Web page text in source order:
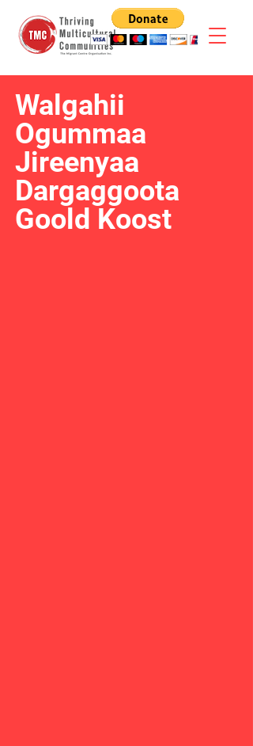
Walgahii
Ogummaa
Jireenyaa
Dargaggoota
Goold Koost